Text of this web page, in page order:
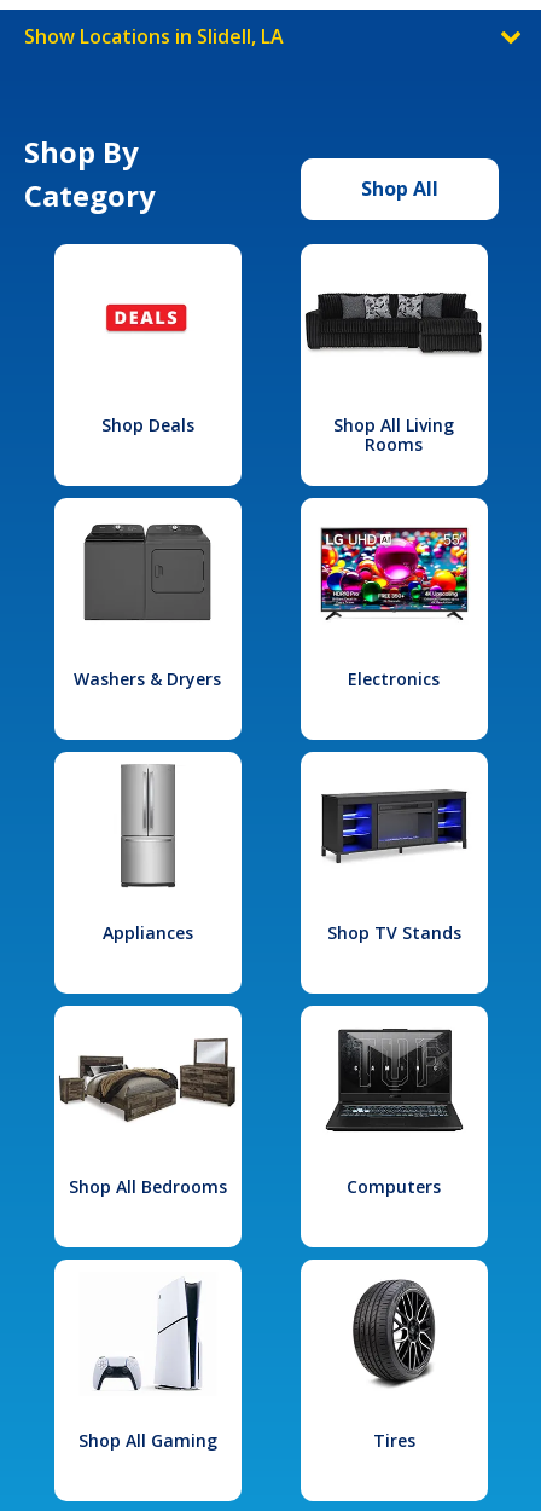
Show Locations in Slidell, LA
Shop By
Category
Shop All
Shop Deals
Shop All Living
Rooms
Washers & Dryers Electronics
Appliances Shop TV Stands
Shop All Bedrooms Computers
Shop All Gaming Tires